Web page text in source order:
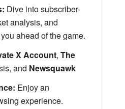
Dive into subscriber-
analysis, and
ahead of the game.
X Account, The
and Newsquawk
Enjoy an
experience.